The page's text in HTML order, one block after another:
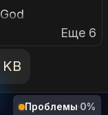
Еще 6
Проблемы·0%